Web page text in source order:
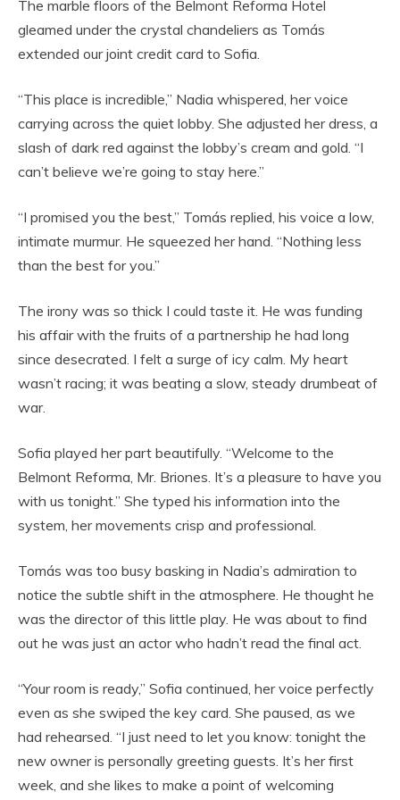
The marble floors of the Belmont Reforma Hotel
gleamed under the crystal chandeliers as Tomás
extended our joint credit card to Sofia.
“This place is incredible,” Nadia whispered, her voice
carrying across the quiet lobby. She adjusted her dress, a
slash of dark red against the lobby’s cream and gold. “I
can’t believe we’re going to stay here.”
“I promised you the best,” Tomás replied, his voice a low,
intimate murmur. He squeezed her hand. “Nothing less
than the best for you.”
The irony was so thick I could taste it. He was funding
his affair with the fruits of a partnership he had long
since desecrated. I felt a surge of icy calm. My heart
wasn’t racing; it was beating a slow, steady drumbeat of
war.
Sofia played her part beautifully. “Welcome to the
Belmont Reforma, Mr. Briones. It’s a pleasure to have you
with us tonight.” She typed his information into the
system, her movements crisp and professional.
Tomás was too busy basking in Nadia’s admiration to
notice the subtle shift in the atmosphere. He thought he
was the director of this little play. He was about to find
out he was just an actor who hadn’t read the final act.
“Your room is ready,” Sofia continued, her voice perfectly
even as she swiped the key card. She paused, as we
had rehearsed. “I just need to let you know: tonight the
new owner is personally greeting guests. It’s her first
week, and she likes to make a point of welcoming